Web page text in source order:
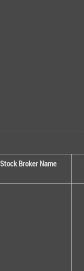
Stock Broker Name